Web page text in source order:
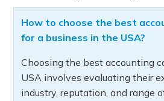
How to choose the best
for a business in the USA?
Choosing the best accounting
USA involves evaluating their
industry, reputation, and range